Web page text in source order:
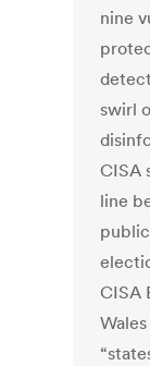
nine
swirl
CISA
line
CISA